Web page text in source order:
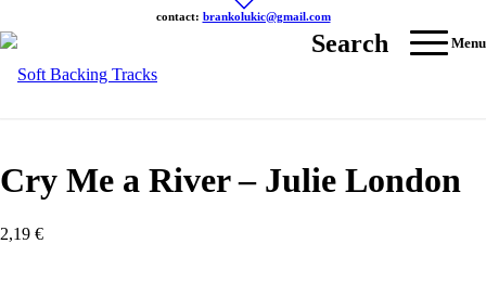
contact: brankolukic@gmail.com
Search Menu
Cry Me a River – Julie London
2,19 €